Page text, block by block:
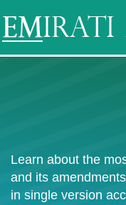
Learn about the
and its amendments
in single version